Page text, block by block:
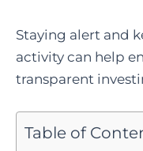
Staying alert and
activity can help
transparent
Table of